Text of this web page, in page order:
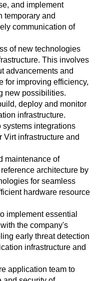
and implement
temporary and
communication of
of new technologies
This involves
advancements and
for improving efficiency,
new possibilities.
deploy and monitor
infrastructure.
systems integrations
Virt infrastructure and
maintenance of
architecture by
for seamless
hardware resource
implement essential
the company's
early threat detection
infrastructure and
application team to